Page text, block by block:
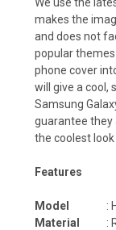
makes the
and does not
popular
phone cover
will give a cool,
Samsung
guarantee they
the coolest
Features
Model
:
Material
: